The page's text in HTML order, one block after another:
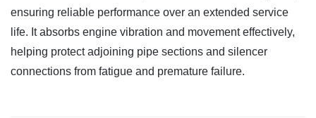
ensuring reliable performance over an extended service
life. It absorbs engine vibration and movement effectively,
helping protect adjoining pipe sections and silencer
connections from fatigue and premature failure.